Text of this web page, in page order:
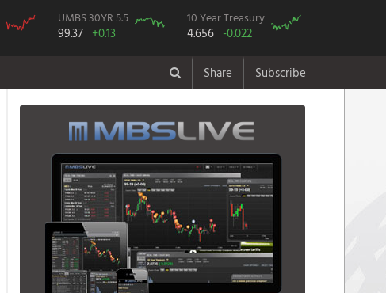
UMBS 30YR 5.5
99.37 +0.13
10 Year Treasury
4.656 -0.022
Share Subscribe